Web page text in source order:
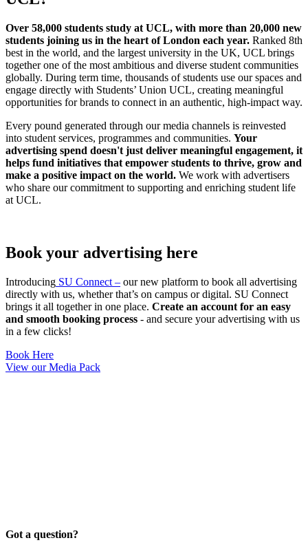
Over 58,000 students study at UCL, with more than 20,000 new
students joining us in the heart of London each year. Ranked 8th
best in the world, and the largest university in the UK, UCL brings
together one of the most ambitious and diverse student communities
globally. During term time, thousands of students use our spaces and
engage directly with Students’ Union UCL, creating meaningful
opportunities for brands to connect in an authentic, high-impact way.
Every pound generated through our media channels is reinvested
into student services, programmes and communities. Your
advertising spend doesn't just deliver meaningful engagement, it
helps fund initiatives that empower students to thrive, grow and
make a positive impact on the world. We work with advertisers
who share our commitment to supporting and enriching student life
at UCL.
Book your advertising here
Introducing SU Connect – our new platform to book all advertising
directly with us, whether that’s on campus or digital. SU Connect
brings it all together in one place. Create an account for an easy
and smooth booking process - and secure your advertising with us
in a few clicks!
Book Here
View our Media Pack
Got a question?